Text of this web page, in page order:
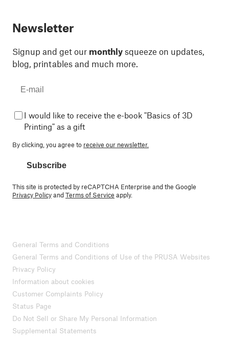
Newsletter
Signup and get our monthly squeeze on updates,
blog, printables and much more.
I would like to receive the e-book "Basics of 3D
Printing" as a gift
By clicking, you agree to receive our newsletter.
Subscribe
This site is protected by reCAPTCHA Enterprise and the Google
Privacy PolicyandTerms of Service apply.
General Terms and Conditions
General Terms and Conditions of Use of the PRUSA Websites
Privacy Policy
Information about cookies
Customer Complaints Policy
Status Page
Do Not Sell or Share My Personal Information
Supplemental Statements